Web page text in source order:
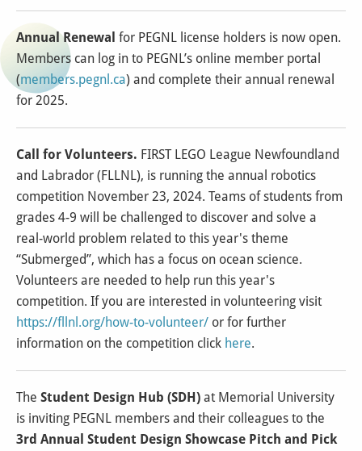
Annual Renewal for PEGNL license holders is now open.
Members can log in to PEGNL’s online member portal
(members.pegnl.ca) and complete their annual renewal
for 2025.
Call for Volunteers. FIRST LEGO League Newfoundland
and Labrador (FLLNL), is running the annual robotics
competition November 23, 2024. Teams of students from
grades 4-9 will be challenged to discover and solve a
real-world problem related to this year's theme
“Submerged”, which has a focus on ocean science.
Volunteers are needed to help run this year's
competition. If you are interested in volunteering visit
https://fllnl.org/how-to-volunteer/ or for further
information on the competition click here.
The Student Design Hub (SDH) at Memorial University
is inviting PEGNL members and their colleagues to the
3rd Annual Student Design Showcase Pitch and Pick